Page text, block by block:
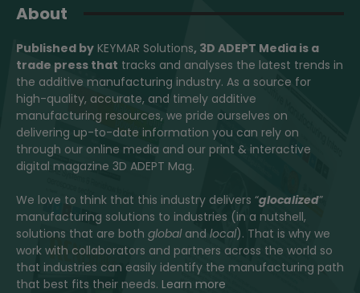
About
Published by KEYMAR Solutions, 3D ADEPT Media is a
trade press that tracks and analyses the latest trends in
the additive manufacturing industry. As a source for
high-quality, accurate, and timely additive
manufacturing resources, we pride ourselves on
delivering up-to-date information you can rely on
through our online media and our print & interactive
digital magazine 3D ADEPT Mag.
We love to think that this industry delivers “glocalized”
manufacturing solutions to industries (in a nutshell,
solutions that are both globaland local). That is why we
work with collaborators and partners across the world so
that industries can easily identify the manufacturing path
that best fits their needs. Learn more